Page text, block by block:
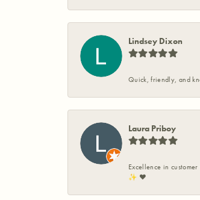
Lindsey Dixon
Quick, friendly, and
Laura Priboy
Excellence in
✨️ ❤️